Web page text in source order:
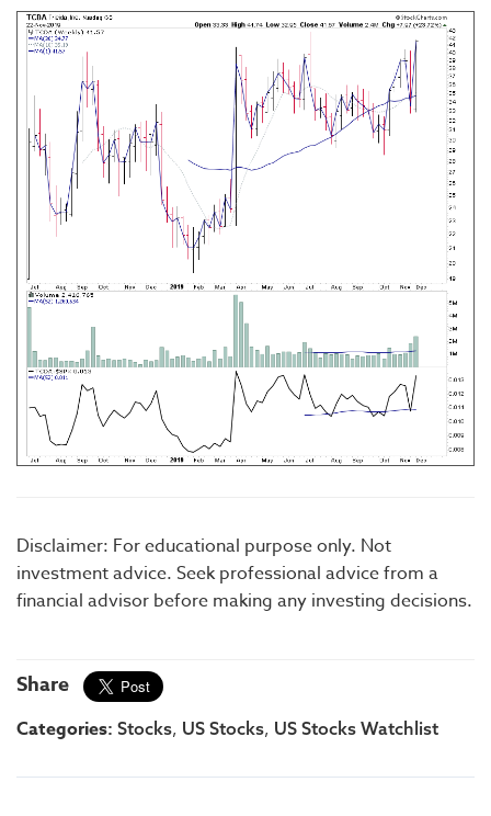
Disclaimer: For educational purpose only. Not
investment advice. Seek professional advice from a
financial advisor before making any investing decisions.
Share
Categories: Stocks, US Stocks, US Stocks Watchlist